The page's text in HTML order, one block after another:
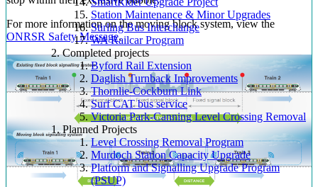
Station Maintenance & Minor Upgrades
Stirling Bus Interchange
WA Railcar Program
Completed projects
Byford Rail Extension
Daglish Turnback Improvements
Thornlie-Cockburn Link
Surf CAT bus service
Victoria Park-Canning Level Crossing Removal
Planned Projects
Level Crossing Removal Program
Murdoch Station Capacity Upgrade
Platform and Signalling Upgrade Program
(PSUP)
For more information on the moving block system, view the
ONRSR Safety Message.